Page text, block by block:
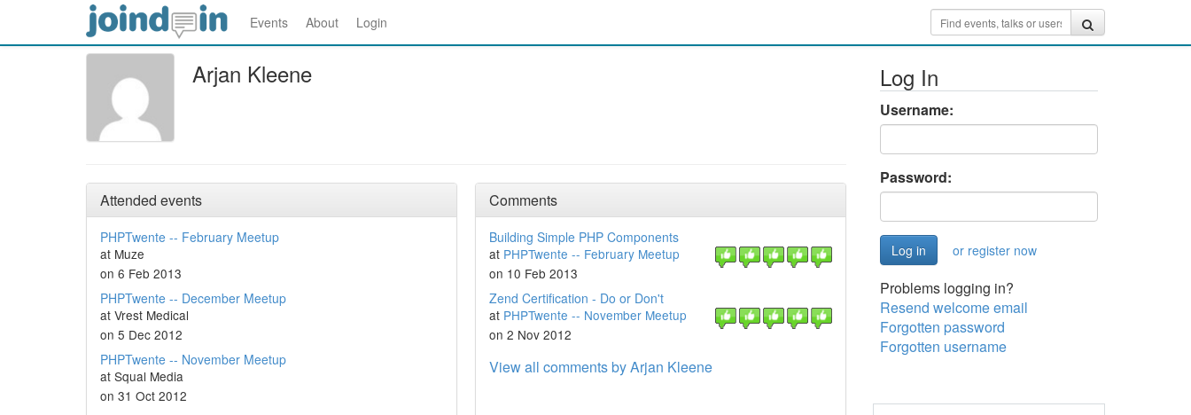
Events About Login
Arjan Kleene
Attended events
PHPTwente -- February Meetup
at Muze
on 6 Feb 2013
PHPTwente -- December Meetup
at Vrest Medical
on 5 Dec 2012
PHPTwente -- November Meetup
at Squal Media
on 31 Oct 2012
Comments
Building Simple PHP Components
at PHPTwente -- February Meetup
on 10 Feb 2013
Zend Certification - Do or Don't
at PHPTwente -- November Meetup
on 2 Nov 2012
View all comments by Arjan Kleene
Log In
Username:
Password:
or register now
Problems logging in?
Resend welcome email
Forgotten password
Forgotten username